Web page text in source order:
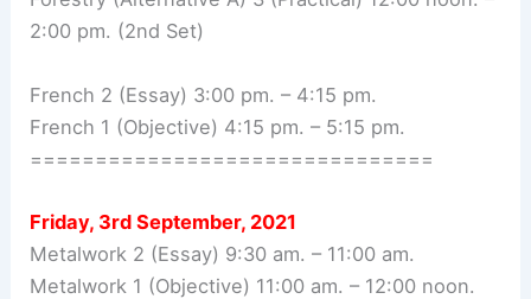
2:00 pm. (2nd Set)
French 2 (Essay) 3:00 pm. – 4:15 pm.
French 1 (Objective) 4:15 pm. – 5:15 pm.
===============================
Friday, 3rd September, 2021
Metalwork 2 (Essay) 9:30 am. – 11:00 am.
Metalwork 1 (Objective) 11:00 am. – 12:00 noon.